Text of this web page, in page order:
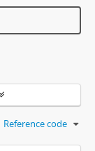
Reference code